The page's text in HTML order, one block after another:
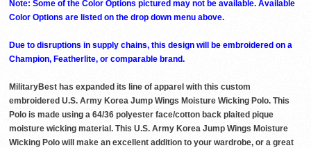
Note: Some of the Color Options pictured may not be available. Available
Color Options are listed on the drop down menu above.
Due to disruptions in supply chains, this design will be embroidered on a
Champion, Featherlite, or comparable brand.
MilitaryBest has expanded its line of apparel with this custom
embroidered U.S. Army Korea Jump Wings Moisture Wicking Polo. This
Polo is made using a 64/36 polyester face/cotton back plaited pique
moisture wicking material. This U.S. Army Korea Jump Wings Moisture
Wicking Polo will make an excellent addition to your wardrobe, or a great